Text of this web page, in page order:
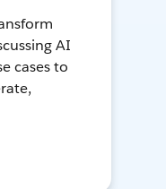
AI
cases to